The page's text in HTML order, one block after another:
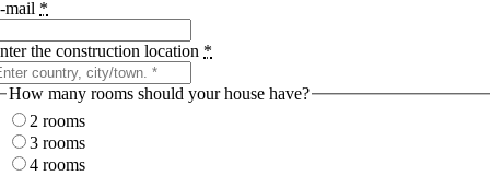
mail *
the construction location *
How many rooms should your house have?
2 rooms
3 rooms
4 rooms